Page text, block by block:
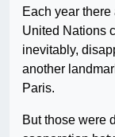
Each year
United Nations
inevitably,
another
Paris.
But those were